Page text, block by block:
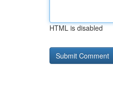
HTML is disabled